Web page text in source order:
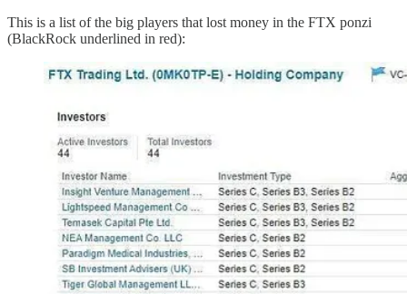
This is a list of the big players that lost money in the FTX ponzi
(BlackRock underlined in red):